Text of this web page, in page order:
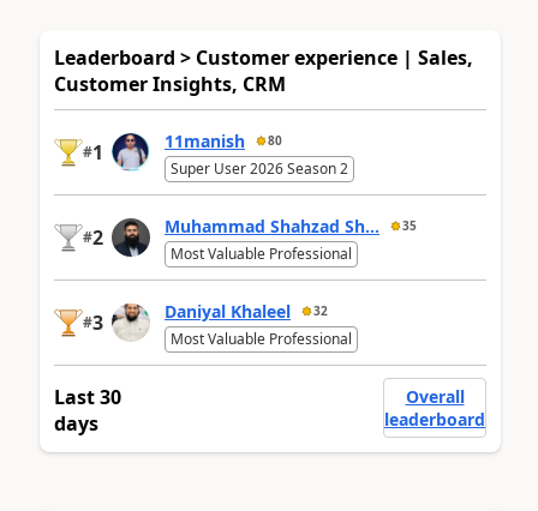
Leaderboard > Customer experience | Sales,
Customer Insights, CRM
#1 11manish 80
Super User 2026 Season 2
#2 Muhammad Shahzad Sh... 35
Most Valuable Professional
#3 Daniyal Khaleel 32
Most Valuable Professional
Last 30
days
Overall
leaderboard